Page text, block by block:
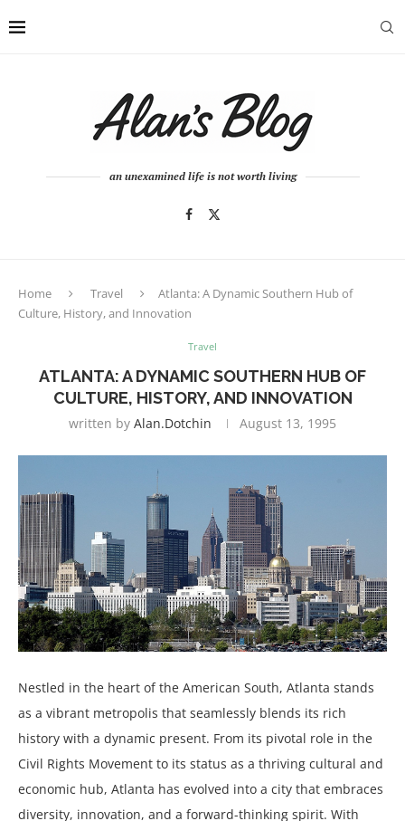
an unexamined life is not worth living
Home Travel
Atlanta: A Dynamic Southern Hub of
Culture, History, and Innovation
Travel
ATLANTA: A DYNAMIC SOUTHERN HUB OF
CULTURE, HISTORY, AND INNOVATION
written by Alan.dotchin August 13, 1995
Nestled in the heart of the American South, Atlanta stands
as a vibrant metropolis that seamlessly blends its rich
history with a dynamic present. From its pivotal role in the
Civil Rights Movement to its status as a thriving cultural and
economic hub, Atlanta has evolved into a city that embraces
diversity, innovation, and a forward-thinking spirit. With